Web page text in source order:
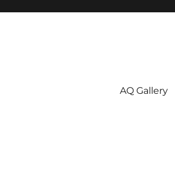
AQ Gallery